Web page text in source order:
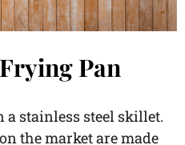
Pan
a stainless steel skillet.
the market are made